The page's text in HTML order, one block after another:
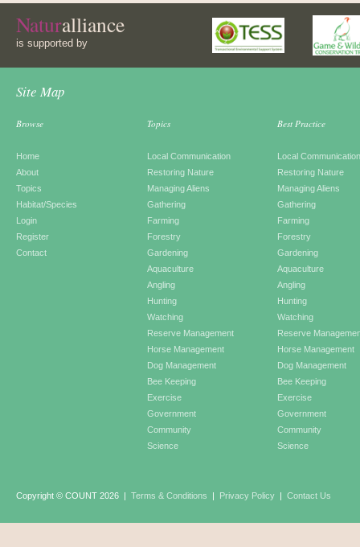
Naturalliance
is supported by
Site Map
Browse
Home
About
Topics
Habitat/Species
Login
Register
Contact
Topics
Local Communication
Restoring Nature
Managing Aliens
Gathering
Farming
Forestry
Gardening
Aquaculture
Angling
Hunting
Watching
Reserve Management
Horse Management
Dog Management
Bee Keeping
Exercise
Government
Community
Science
Best Practice
Local
Restoring Nature
Managing Aliens
Gathering
Farming
Forestry
Gardening
Aquaculture
Angling
Hunting
Watching
Reserve
Horse Management
Dog Management
Bee Keeping
Exercise
Government
Community
Science
Copyright © COUNT 2026 | Terms & Conditions | Privacy Policy | Contact Us